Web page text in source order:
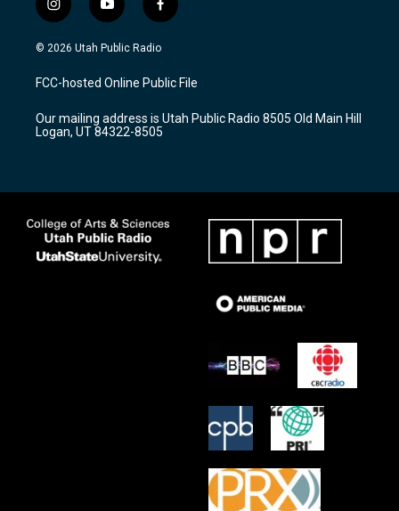
i
n
s
a
g
a
m
y
o
u
u
b
f
a
c
b
o
k
© 2026 Utah Public Radio
FCC-hosted Online Public File
Our mailing address is Utah Public Radio 8505 Old Main Hill
Logan, UT 84322-8505